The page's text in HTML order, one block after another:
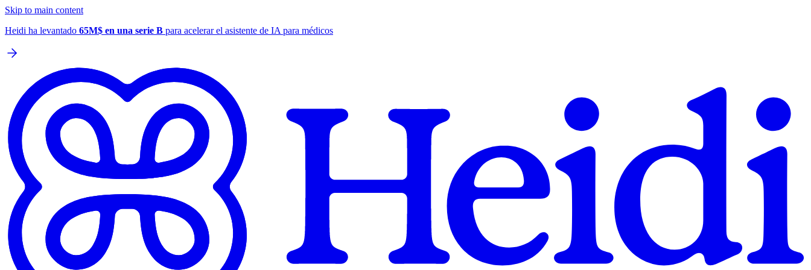
Skip to main content
Heidi ha levantado 65M$ en una serie B para acelerar el asistente de IA para médicos